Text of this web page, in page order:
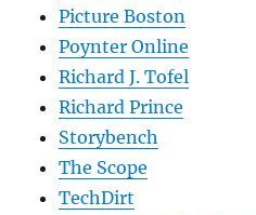
Picture Boston
Poynter Online
Richard J. Tofel
Richard Prince
Storybench
The Scope
TechDirt